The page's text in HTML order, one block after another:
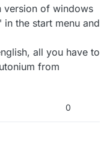
version of windows
the start menu and
all you have to
from
0